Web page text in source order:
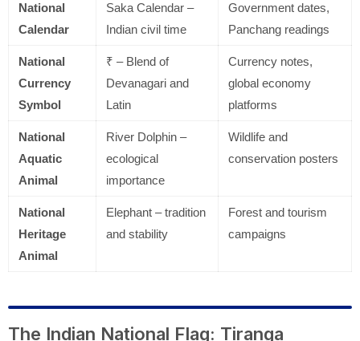
National
Calendar
Saka Calendar –
Indian civil time
Government dates,
Panchang readings
National
Currency
Symbol
₹ – Blend of
Devanagari and
Latin
Currency notes,
global economy
platforms
National
Aquatic
Animal
River Dolphin –
ecological
importance
Wildlife and
conservation posters
National
Heritage
Animal
Elephant – tradition
and stability
Forest and tourism
campaigns
The Indian National Flag: Tiranga